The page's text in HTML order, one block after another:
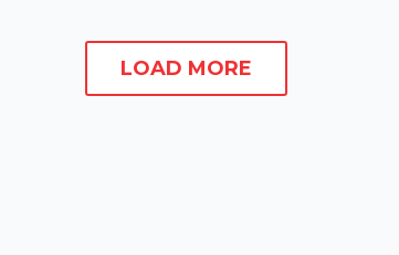
LOAD MORE